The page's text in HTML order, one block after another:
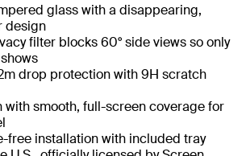
glass with a disappearing,
design
filter blocks 60° side views so only
drop protection with 9H scratch
with smooth, full-screen coverage for
free installation with included tray